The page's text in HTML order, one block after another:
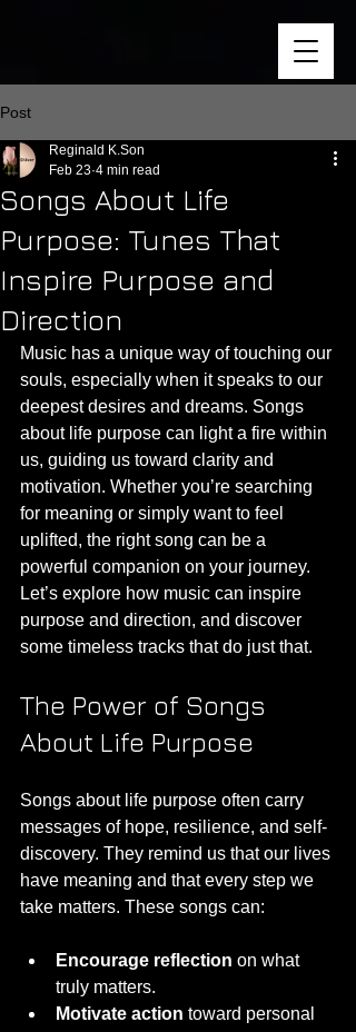
Post
Songs About Life
Purpose: Tunes That
Inspire Purpose and
Direction
Reginald K.Son
Feb 23 4 min read
Music has a unique way of touching our
souls, especially when it speaks to our
deepest desires and dreams. Songs
about life purpose can light a fire within
us, guiding us toward clarity and
motivation. Whether you’re searching
for meaning or simply want to feel
uplifted, the right song can be a
powerful companion on your journey.
Let’s explore how music can inspire
purpose and direction, and discover
some timeless tracks that do just that.
The Power of Songs
About Life Purpose
Songs about life purpose often carry
messages of hope, resilience, and self-
discovery. They remind us that our lives
have meaning and that every step we
take matters. These songs can:
Encourage reflection on what
truly matters.
Motivate action toward personal